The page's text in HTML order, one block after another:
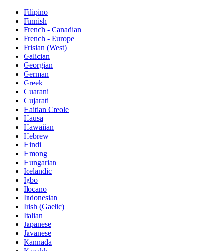
Filipino
Finnish
French - Canadian
French - Europe
Frisian (West)
Galician
Georgian
German
Greek
Guarani
Gujarati
Haitian Creole
Hausa
Hawaiian
Hebrew
Hindi
Hmong
Hungarian
Icelandic
Igbo
Ilocano
Indonesian
Irish (Gaelic)
Italian
Japanese
Javanese
Kannada